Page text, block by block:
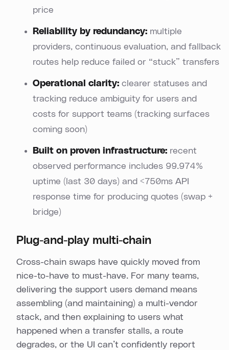
price
Reliability by redundancy: multiple
providers, continuous evaluation, and fallback
routes help reduce failed or “stuck” transfers
Operational clarity: clearer statuses and
tracking reduce ambiguity for users and
costs for support teams (tracking surfaces
coming soon)
Built on proven infrastructure: recent
observed performance includes 99.974%
uptime (last 30 days) and <750ms API
response time for producing quotes (swap +
bridge)
Plug-and-play multi-chain
Cross-chain swaps have quickly moved from
nice-to-have to must-have. For many teams,
delivering the support users demand means
assembling (and maintaining) a multi-vendor
stack, and then explaining to users what
happened when a transfer stalls, a route
degrades, or the UI can’t confidently report